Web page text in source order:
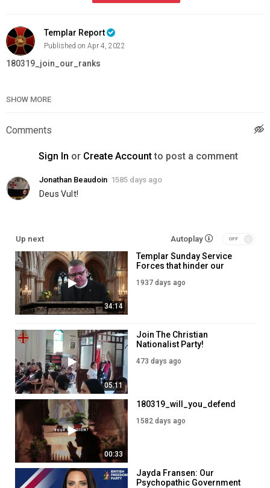
Templar Report
Published on Apr 4, 2022
180319_join_our_ranks
Education
SHOW MORE
Comments
Sign In or Create Accountto post a comment
Jonathan Beaudoin 1585 days ago
Deus Vult!
Up next Autoplay
34:14
Templar Sunday Service
Forces that hinder our
1937 days ago
05:11
Join The Christian
Nationalist Party!
473 days ago
00:33
180319_will_you_defend
1582 days ago
Jayda Fransen: Our
Psychopathic Government